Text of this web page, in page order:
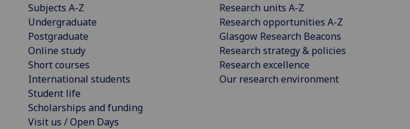
Subjects A-Z
Undergraduate
Postgraduate
Online study
Short courses
International students
Student life
Scholarships and funding
Visit us / Open Days
Research units A-Z
Research opportunities A-Z
Glasgow Research Beacons
Research strategy & policies
Research excellence
Our research environment